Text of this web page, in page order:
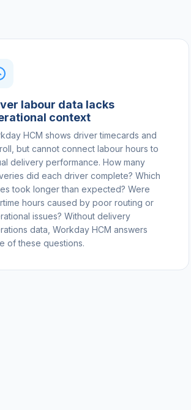
labour data lacks
context
HCM shows driver timecards and
but cannot connect labour hours to
delivery performance. How many
did each driver complete? Which
took longer than expected? Were
hours caused by poor routing or
issues? Without delivery
data, Workday HCM answers
of these questions.